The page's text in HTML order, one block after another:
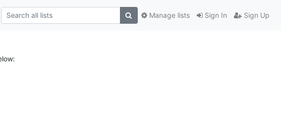
Sign In Sign Up
Manage lists